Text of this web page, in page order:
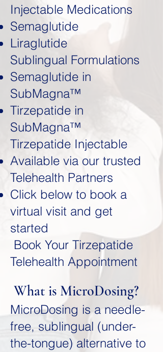
Injectable Medications
Semaglutide
Liraglutide
Sublingual Formulations
Semaglutide in
SubMagna™
Tirzepatide in
SubMagna™
Tirzepatide Injectable
Available via our trusted
Telehealth Partners
Click below to book a
virtual visit and get
started
Book Your Tirzepatide
Telehealth Appointment
What is MicroDosing?
MicroDosing is a needle-
free, sublingual (under-
the-tongue) alternative to